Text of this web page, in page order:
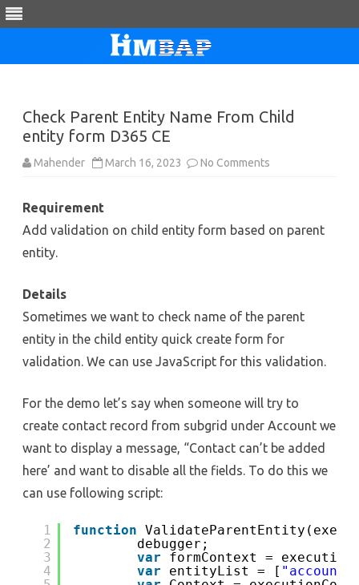
Check Parent Entity Name From Child
entity form D365 CE
Mahender March 16, 2023 No Comments
Child
entity
Requirement
Add validation on child entity form based on parent
entity.
Details
Sometimes we want to check name of the parent
entity in the child entity quick create form for
validation. We can use JavaScript for this validation.
For the demo let’s say when someone will try to
create contact record from subgrid under Account we
want to display a message, “Contact can’t be added
here’ and want to disable all the fields. To do this we
can use following script:
1
2
3
4
function
debugger;
var
formContext =
var
entityList = [ "account"